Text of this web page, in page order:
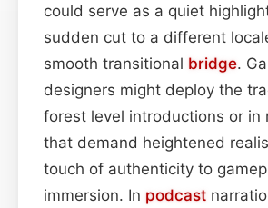
could serve as a quiet
sudden cut to a different
smooth transitional bridge.
designers might deploy the
forest level introductions or in
that demand heightened
touch of authenticity to
immersion. In podcast